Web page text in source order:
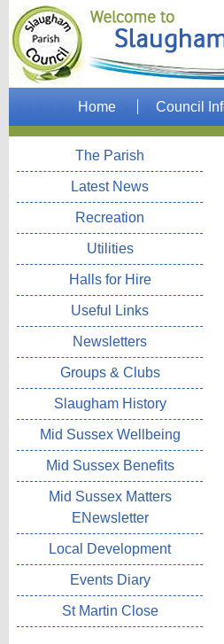
Home Council
The Parish
Latest News
Recreation
Utilities
Halls for Hire
Useful Links
Newsletters
Groups & Clubs
Slaugham History
Mid Sussex Wellbeing
Mid Sussex Benefits
Mid Sussex Matters
ENewsletter
Local Development
Events Diary
St Martin Close